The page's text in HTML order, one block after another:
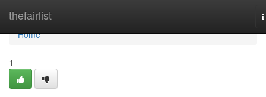
thefairlist
Home
Home
1